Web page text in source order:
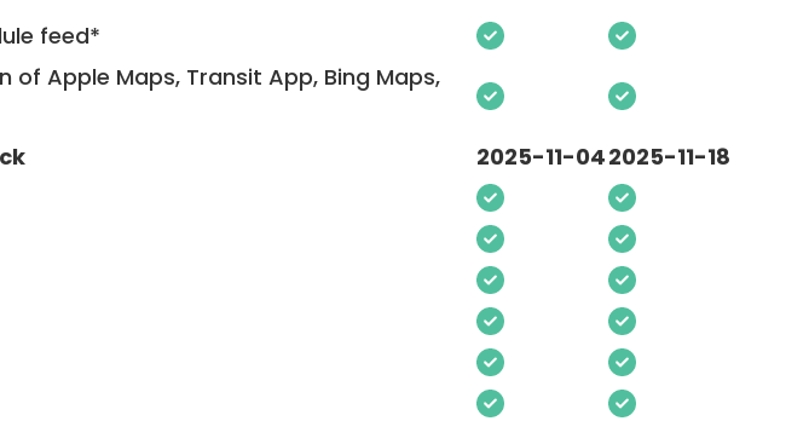
feed*
Apple Maps, Transit App, Bing Maps,
2025-11-042025-11-18